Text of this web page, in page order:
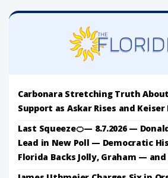
Carbonara Stretching Truth
Support as Askar Rises and Keiser
Last Squeeze🍊— 8.7.2026 —
Lead in New Poll — Democratic
Florida Backs Jolly, Graham —